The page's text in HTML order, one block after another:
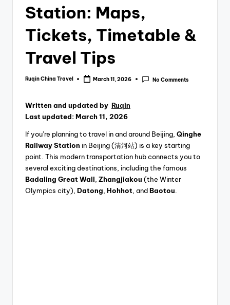
Station: Maps,
Tickets, Timetable &
Travel Tips
Posted
Ruqin China Travel March 11, 2026 No Comments
Written and updated by Ruqin
Last updated: March 11, 2026
If you’re planning to travel in and around Beijing, Qinghe
Railway Station in Beijing (清河站) is a key starting
point. This modern transportation hub connects you to
several exciting destinations, including the famous
Badaling Great Wall Zhangjiakou (the Winter
Olympics city), Datong Hohhot , andBaotou